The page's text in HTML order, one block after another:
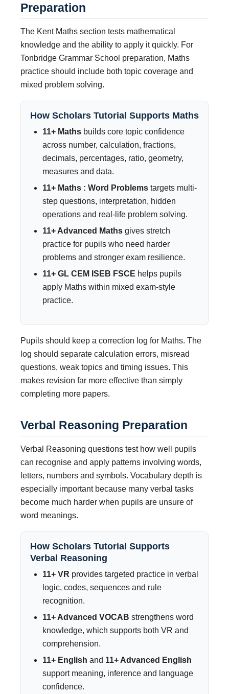
Preparation
The Kent Maths section tests mathematical
knowledge and the ability to apply it quickly. For
Tonbridge Grammar School preparation, Maths
practice should include both topic coverage and
mixed problem solving.
How Scholars Tutorial Supports Maths
11+ Maths builds core topic confidence
across number, calculation, fractions,
decimals, percentages, ratio, geometry,
measures and data.
11+ Maths : Word Problems targets multi-
step questions, interpretation, hidden
operations and real-life problem solving.
11+ Advanced Maths gives stretch
practice for pupils who need harder
problems and stronger exam resilience.
11+ GL CEM ISEB FSCE helps pupils
apply Maths within mixed exam-style
practice.
Pupils should keep a correction log for Maths. The
log should separate calculation errors, misread
questions, weak topics and timing issues. This
makes revision far more effective than simply
completing more papers.
Verbal Reasoning Preparation
Verbal Reasoning questions test how well pupils
can recognise and apply patterns involving words,
letters, numbers and symbols. Vocabulary depth is
especially important because many verbal tasks
become much harder when pupils are unsure of
word meanings.
How Scholars Tutorial Supports
Verbal Reasoning
11+ VR provides targeted practice in verbal
logic, codes, sequences and rule
recognition.
11+ Advanced VOCAB strengthens word
knowledge, which supports both VR and
comprehension.
11+ English and 11+ Advanced English
support meaning, inference and language
confidence.